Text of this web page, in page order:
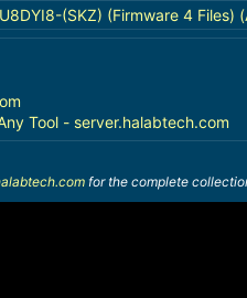
(SKZ) (Firmware 4
Tool - server.halabtech.com
for the complete